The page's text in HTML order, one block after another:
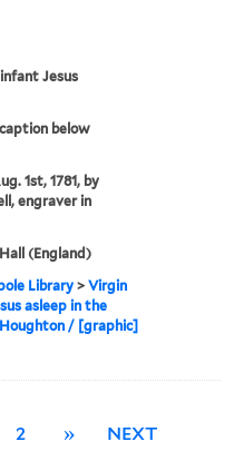
Jesus
below
1st, 1781, by
engraver in
(England)
Library>Virgin
asleep in the
/ [graphic]
2 » NEXT